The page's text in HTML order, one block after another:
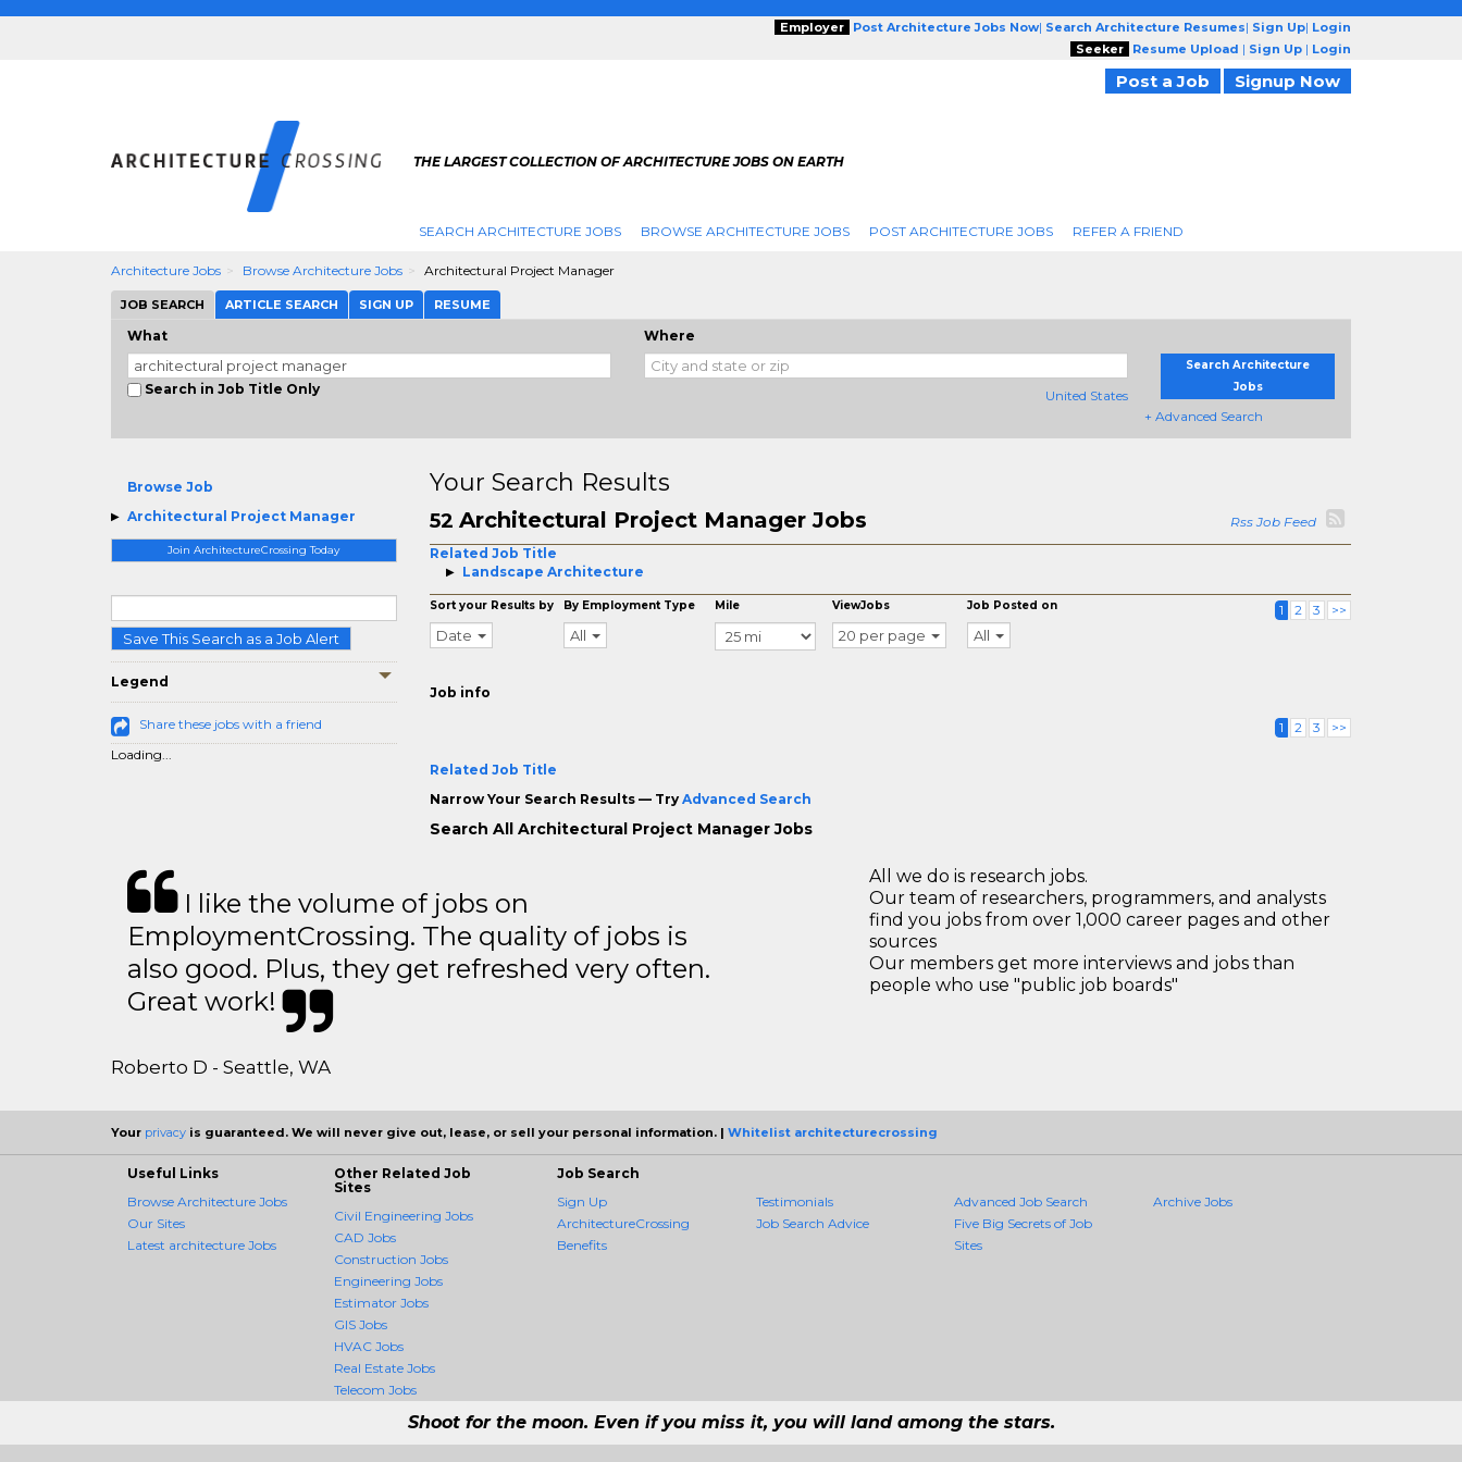
Employer Post Architecture Jobs Now| Search Architecture Resumes| Sign Up| Login
Seeker
Resume Upload | Sign Up | Login
Post a Job Signup Now
THE LARGEST COLLECTION OF ARCHITECTURE JOBS ON EARTH
SEARCH ARCHITECTURE JOBS BROWSE ARCHITECTURE JOBS POST ARCHITECTURE JOBS REFER A FRIEND
Architecture Jobs Browse Architecture Jobs Architectural Project Manager
JOB SEARCH ARTICLE SEARCH SIGN UP RESUME
What
Search in Job Title Only
Where
United States
Search Architecture
Jobs
+ Advanced Search
Browse Job
Architectural Project Manager
Join ArchitectureCrossing Today
Save This Search as a Job Alert
Legend
Share these jobs with a friend
Loading...
Your Search Results
52 Architectural Project Manager Jobs
Rss Job Feed
Related Job Title
Landscape Architecture
Sort your Results by
Date
By Employment Type
All
Mile ViewJobs
20 per page
Job Posted on
All
1 2 3 >>
Job info
1 2 3 >>
Related Job Title
Narrow Your Search Results — Try Advanced Search
Search All Architectural Project Manager Jobs
I like the volume of jobs on
EmploymentCrossing. The quality of jobs is
also good. Plus, they get refreshed very often.
Great work!
Roberto D - Seattle, WA
All we do is research jobs.
Our team of researchers, programmers, and analysts
find you jobs from over 1,000 career pages and other
sources
Our members get more interviews and jobs than
people who use "public job boards"
Your privacy is guaranteed. We will never give out, lease, or sell your personal information. | Whitelist architecturecrossing
Useful Links
Browse Architecture Jobs
Our Sites
Latest architecture Jobs
Other Related Job
Sites
Civil Engineering Jobs
CAD Jobs
Construction Jobs
Engineering Jobs
Estimator Jobs
GIS Jobs
HVAC Jobs
Real Estate Jobs
Telecom Jobs
Job Search
Sign Up
ArchitectureCrossing
Benefits
Testimonials
Job Search Advice
Advanced Job Search
Five Big Secrets of Job
Sites
Archive Jobs
Shoot for the moon. Even if you miss it, you will land among the stars.